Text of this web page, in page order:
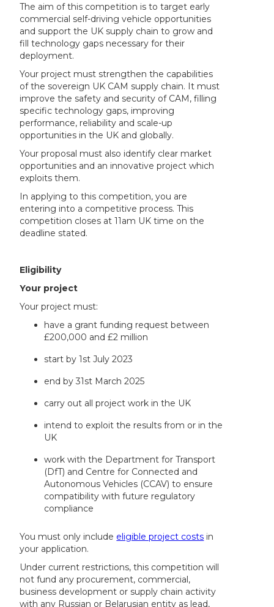
The aim of this competition is to target early
commercial self-driving vehicle opportunities
and support the UK supply chain to grow and
fill technology gaps necessary for their
deployment.
Your project must strengthen the capabilities
of the sovereign UK CAM supply chain. It must
improve the safety and security of CAM, filling
specific technology gaps, improving
performance, reliability and scale-up
opportunities in the UK and globally.
Your proposal must also identify clear market
opportunities and an innovative project which
exploits them.
In applying to this competition, you are
entering into a competitive process. This
competition closes at 11am UK time on the
deadline stated.
Eligibility
Your project
Your project must:
have a grant funding request between
£200,000 and £2 million
start by 1st July 2023
end by 31st March 2025
carry out all project work in the UK
intend to exploit the results from or in the
UK
work with the Department for Transport
(DfT) and Centre for Connected and
Autonomous Vehicles (CCAV) to ensure
compatibility with future regulatory
compliance
You must only include eligible project costs in
your application.
Under current restrictions, this competition will
not fund any procurement, commercial,
business development or supply chain activity
with any Russian or Belarusian entity as lead,